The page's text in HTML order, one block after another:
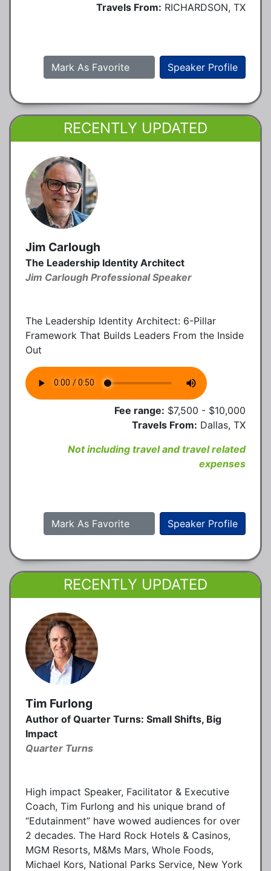
Travels From: RICHARDSON, TX
Speaker Profile
Mark As Favorite
RECENTLY UPDATED
Jim Carlough
The Leadership Identity Architect
Jim Carlough Professional Speaker
The Leadership Identity Architect: 6-Pillar
Framework That Builds Leaders From the Inside
Out
Fee range: $7,500 - $10,000
Travels From: Dallas, TX
Not including travel and travel related
expenses
Speaker Profile
Mark As Favorite
RECENTLY UPDATED
Tim Furlong
Author of Quarter Turns: Small Shifts, Big
Impact
Quarter Turns
High impact Speaker, Facilitator & Executive
Coach, Tim Furlong and his unique brand of
“Edutainment” have wowed audiences for over
2 decades. The Hard Rock Hotels & Casinos,
MGM Resorts, M&Ms Mars, Whole Foods,
Michael Kors, National Parks Service, New York